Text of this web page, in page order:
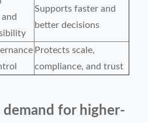
Supports faster and
better decisions
Protects scale,
compliance, and trust
for higher-